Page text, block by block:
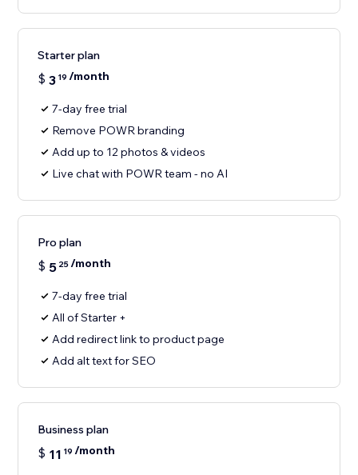
Starter plan
$ 3 19 /month
7-day free trial
Remove POWR branding
Add up to 12 photos & videos
Live chat with POWR team - no AI
Pro plan
$ 5 25/month
7-day free trial
All of Starter +
Add redirect link to product page
Add alt text for SEO
Business plan
$ 11 19 /month